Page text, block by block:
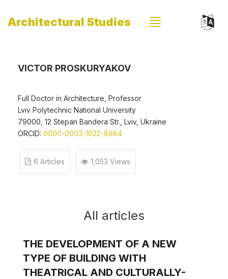
Architectural Studies
VICTOR PROSKURYAKOV
Full Doctor in Architecture, Professor
Lviv Polytechnic National University
79000, 12 Stepan Bandera Str., Lviv, Ukraine
ORCID: 0000-0003-1022-8984
6 Articles 1,053 Views
All articles
THE DEVELOPMENT OF A NEW
TYPE OF BUILDING WITH
THEATRICAL AND CULTURALLY-